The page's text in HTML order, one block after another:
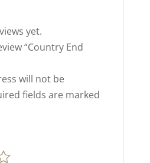
yet.
“Country End
will not be
fields are marked